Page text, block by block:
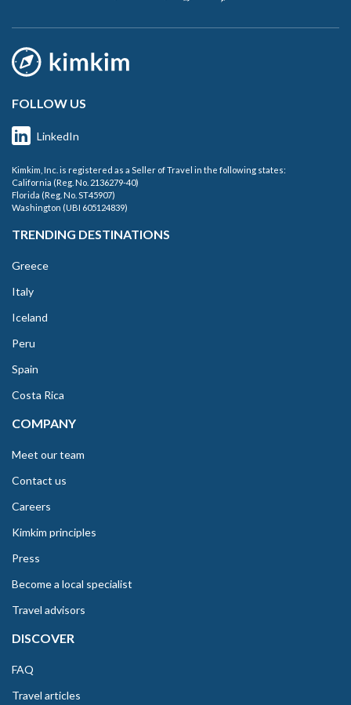
FOLLOW US
LinkedIn
Kimkim, Inc. is registered as a Seller of Travel in the following states:
California (Reg. No. 2136279-40)
Florida (Reg. No. ST45907)
Washington (UBI 605124839)
TRENDING DESTINATIONS
Greece
Italy
Iceland
Peru
Spain
Costa Rica
COMPANY
Meet our team
Contact us
Careers
Kimkim principles
Press
Become a local specialist
Travel advisors
DISCOVER
FAQ
Travel articles